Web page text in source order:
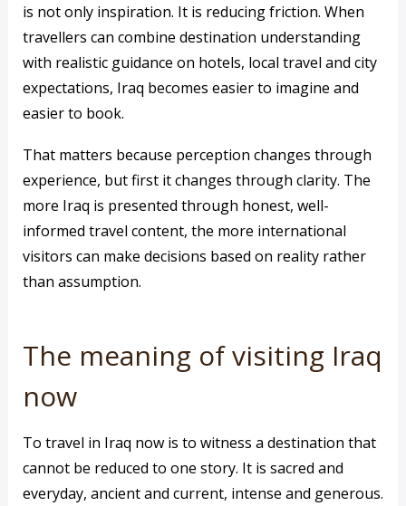
is not only inspiration. It is reducing friction. When
travellers can combine destination understanding
with realistic guidance on hotels, local travel and city
expectations, Iraq becomes easier to imagine and
easier to book.
That matters because perception changes through
experience, but first it changes through clarity. The
more Iraq is presented through honest, well-
informed travel content, the more international
visitors can make decisions based on reality rather
than assumption.
The meaning of visiting Iraq
now
To travel in Iraq now is to witness a destination that
cannot be reduced to one story. It is sacred and
everyday, ancient and current, intense and generous.